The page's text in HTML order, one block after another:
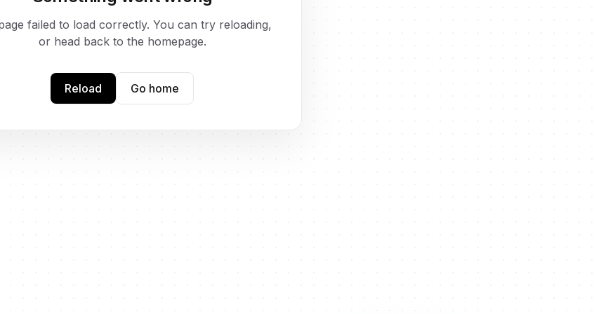
failed to load correctly. You can try reloading,
or head back to the homepage.
Reload Go home